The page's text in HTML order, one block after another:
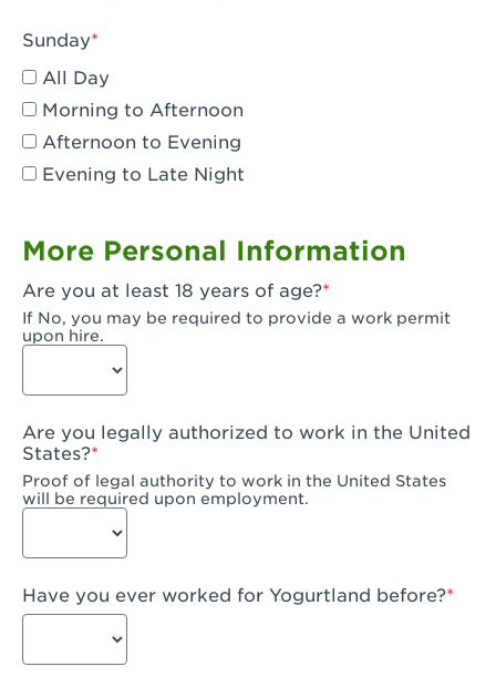
Fremont, CA - Fremont
Fresno, CA - The River Park at Fresno
Fresno, CA - Fresno - El Paseo
Fullerton, CA - Fullerton Downtown
Garden Grove, CA - Garden Grove
Gardena, CA - Gardena
Goleta, CA - Goleta
Hanford, CA - Hanford
Hayward, CA - Hayward
Hesperia, CA - Hesperia
Huntington Beach, CA - Edinger Plaza
Sunday
All Day
Morning to Afternoon
Afternoon to Evening
Evening to Late Night
More Personal Information
Are you at least 18 years of age?
If No, you may be required to provide a work permit
upon hire.
Are you legally authorized to work in the United
States?
Proof of legal authority to work in the United States
will be required upon employment.
Have you ever worked for Yogurtland before?